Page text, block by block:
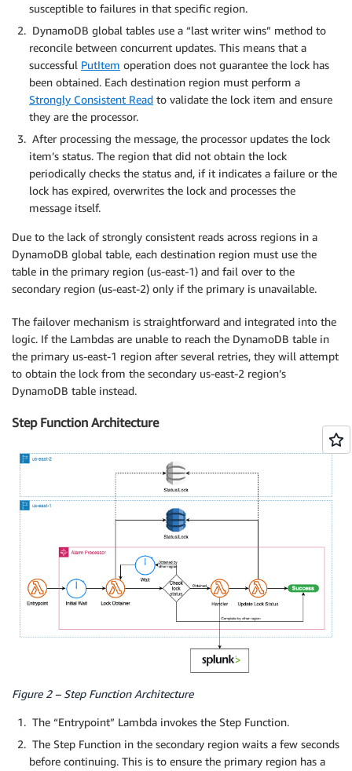
susceptible to failures in that specific region.
DynamoDB global tables use a “last writer wins” method to
reconcile between concurrent updates. This means that a
successful PutItem operation does not guarantee the lock has
been obtained. Each destination region must perform a
Strongly Consistent Read to validate the lock item and ensure
they are the processor.
After processing the message, the processor updates the lock
item’s status. The region that did not obtain the lock
periodically checks the status and, if it indicates a failure or the
lock has expired, overwrites the lock and processes the
message itself.
Due to the lack of strongly consistent reads across regions in a
DynamoDB global table, each destination region must use the
table in the primary region (us-east-1) and fail over to the
secondary region (us-east-2) only if the primary is unavailable.
The failover mechanism is straightforward and integrated into the
logic. If the Lambdas are unable to reach the DynamoDB table in
the primary us-east-1 region after several retries, they will attempt
to obtain the lock from the secondary us-east-2 region’s
DynamoDB table instead.
Step Function Architecture
Figure 2 – Step Function Architecture
The “Entrypoint” Lambda invokes the Step Function.
The Step Function in the secondary region waits a few seconds
before continuing. This is to ensure the primary region has a